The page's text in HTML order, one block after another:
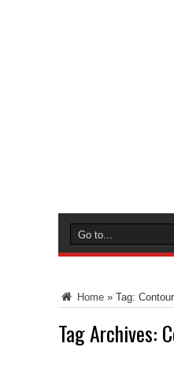
Home » Tag:
Tag Archives: